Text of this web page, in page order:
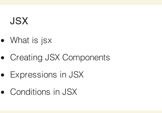
JSX
What is jsx
Creating JSX Components
Expressions in JSX
Conditions in JSX